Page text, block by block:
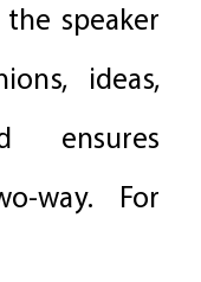
speaker
ideas,
ensures
way. For